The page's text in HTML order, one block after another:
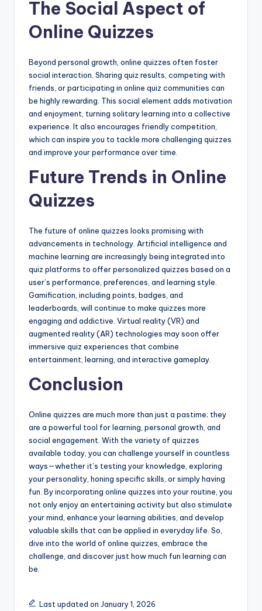
The Social Aspect of
Online Quizzes
Beyond personal growth, online quizzes often foster
social interaction. Sharing quiz results, competing with
friends, or participating in online quiz communities can
be highly rewarding. This social element adds motivation
and enjoyment, turning solitary learning into a collective
experience. It also encourages friendly competition,
which can inspire you to tackle more challenging quizzes
and improve your performance over time.
Future Trends in Online
Quizzes
The future of online quizzes looks promising with
advancements in technology. Artificial intelligence and
machine learning are increasingly being integrated into
quiz platforms to offer personalized quizzes based on a
user’s performance, preferences, and learning style.
Gamification, including points, badges, and
leaderboards, will continue to make quizzes more
engaging and addictive. Virtual reality (VR) and
augmented reality (AR) technologies may soon offer
immersive quiz experiences that combine
entertainment, learning, and interactive gameplay.
Conclusion
Online quizzes are much more than just a pastime; they
are a powerful tool for learning, personal growth, and
social engagement. With the variety of quizzes
available today, you can challenge yourself in countless
ways—whether it’s testing your knowledge, exploring
your personality, honing specific skills, or simply having
fun. By incorporating online quizzes into your routine, you
not only enjoy an entertaining activity but also stimulate
your mind, enhance your learning abilities, and develop
valuable skills that can be applied in everyday life. So,
dive into the world of online quizzes, embrace the
challenge, and discover just how much fun learning can
be.
Last updated on January 1, 2026